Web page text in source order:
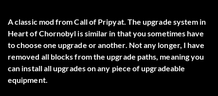
A classic mod from Call of Pripyat. The upgrade system in
Heart of Chornobyl is similar in that you sometimes have
to choose one upgrade or another. Not any longer, I have
removed all blocks from the upgrade paths, meaning you
can install all upgrades on any piece of upgradeable
equipment.